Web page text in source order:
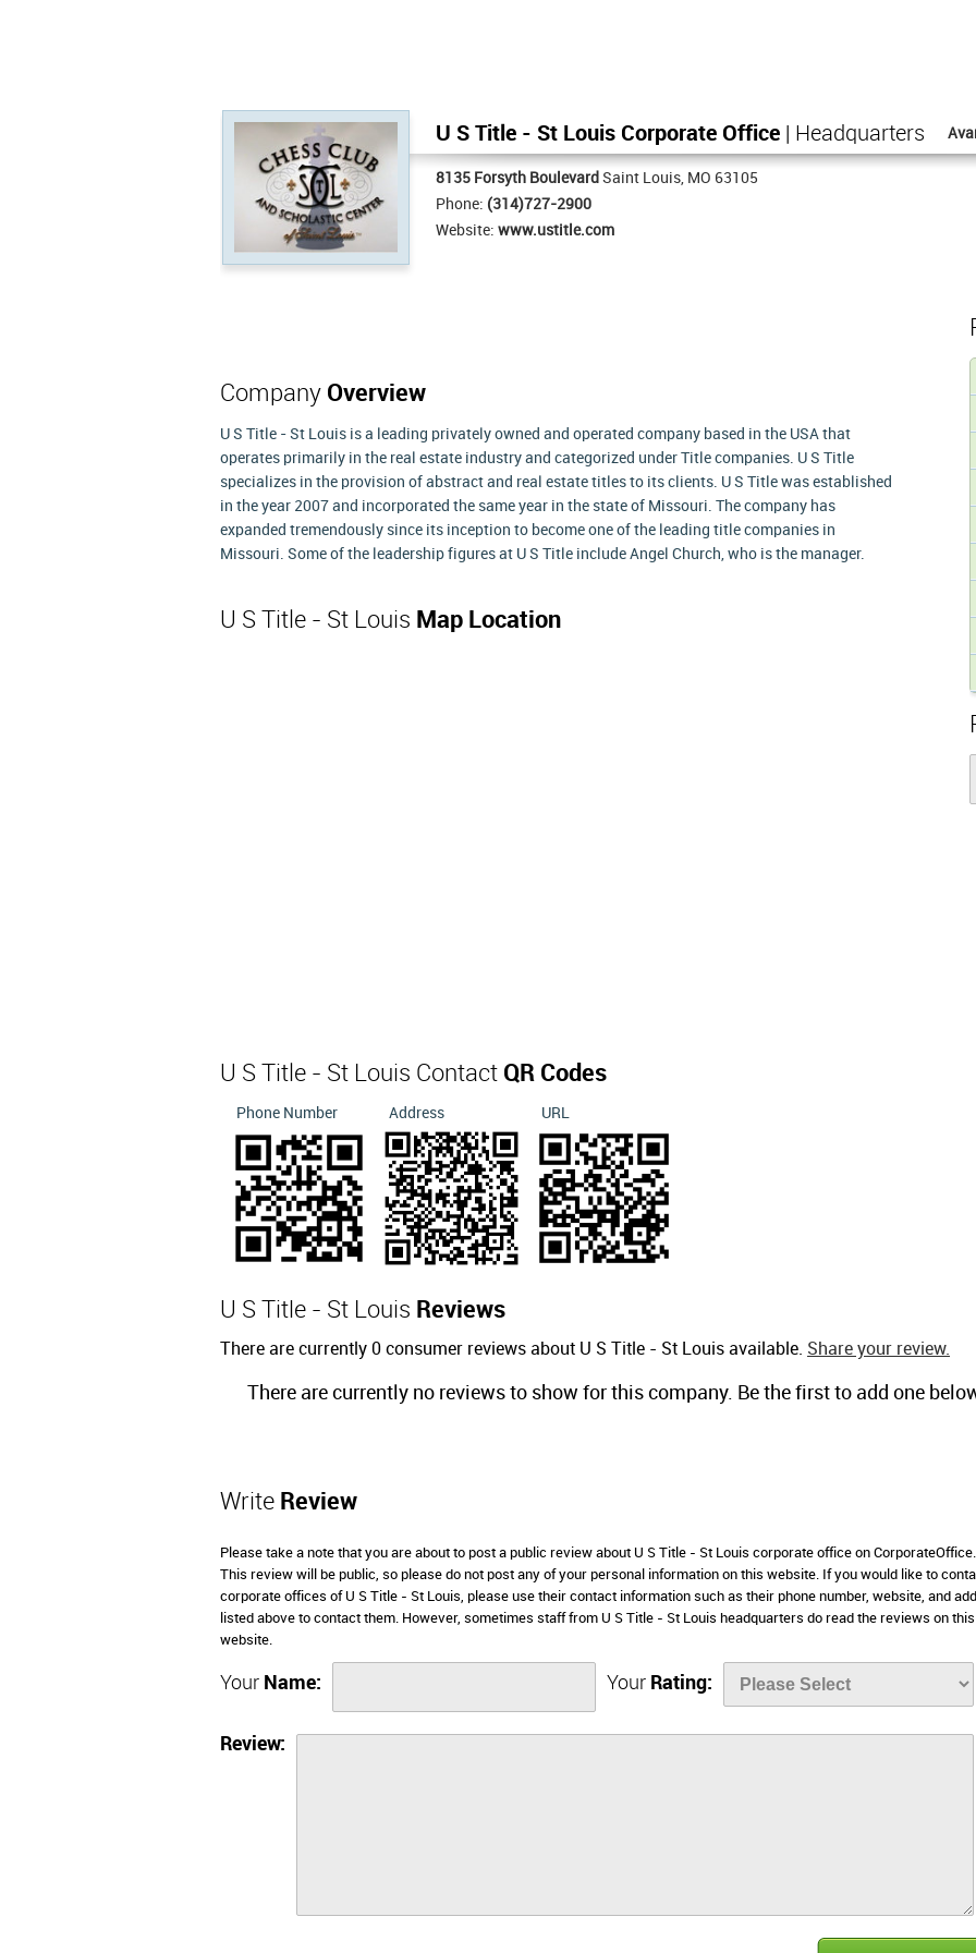
U S Title - St Louis Corporate Office | Headquarters
8135 Forsyth Boulevard Saint Louis, MO 63105
Phone: (314)727-2900
Website: www.ustitle.com
Company Overview
U S Title - St Louis is a leading privately owned and operated company based in the USA that
operates primarily in the real estate industry and categorized under Title companies. U S Title
specializes in the provision of abstract and real estate titles to its clients. U S Title was established
in the year 2007 and incorporated the same year in the state of Missouri. The company has
expanded tremendously since its inception to become one of the leading title companies in
Missouri. Some of the leadership figures at U S Title include Angel Church, who is the manager.
U S Title - St Louis Map Location
U S Title - St Louis Contact QR Codes
Phone Number Address URL
U S Title - St Louis Reviews
There are currently 0 consumer reviews about U S Title - St Louis available. Share your review.
There are currently no reviews to show for this company. Be the first to add one
Write Review
Please take a note that you are about to post a public review about U S Title - St Louis corporate office on
This review will be public, so please do not post any of your personal information on this website. If you would like to
corporate offices of U S Title - St Louis, please use their contact information such as their phone number, website, and
listed above to contact them. However, sometimes staff from U S Title - St Louis headquarters do read the reviews on this
website.
Your Name: Your Rating:
Review: